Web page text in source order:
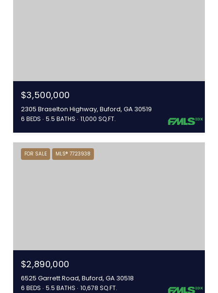
$3,500,000
2305 Braselton Highway, Buford, GA 30519
6 BEDS 5.5 BATHS 11,000 SQ.FT.
FOR SALE MLS® 7723938
$2,890,000
6525 Garrett Road, Buford, GA 30518
6 BEDS 5.5 BATHS 10,678 SQ.FT.